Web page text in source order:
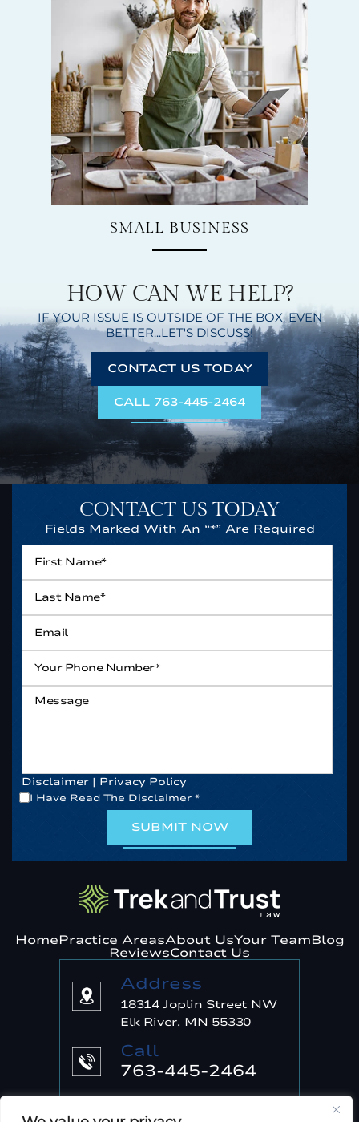
SMALL BUSINESS
HOW CAN WE HELP?
IF YOUR ISSUE IS OUTSIDE OF THE BOX,EVEN
BETTER...LET'S DISCUSS!
CONTACT US TODAY
CALL 763-445-2464
Address
18314 Joplin Street NW
Elk River, MN 55330
Call
763-445-2464
HomePractice AreasAbout UsYour TeamBlog
ReviewsContact Us
CONTACT US TODAY
Fields Marked With An “*” Are Required
Name* *
Name* *
Phone
Disclaimer | Privacy Policy
*I Have Read The Disclaimer *